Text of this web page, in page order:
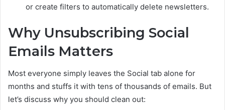
or create filters to automatically delete newsletters.
Why Unsubscribing Social
Emails Matters
Most everyone simply leaves the Social tab alone for
months and stuffs it with tens of thousands of emails. But
let’s discuss why you should clean out: